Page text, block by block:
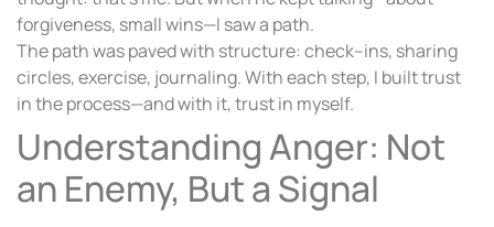
forgiveness, small wins—I saw a path.
The path was paved with structure: check–ins, sharing
circles, exercise, journaling. With each step, I built trust
in the process—and with it, trust in myself.
Understanding Anger: Not
an Enemy, But a Signal